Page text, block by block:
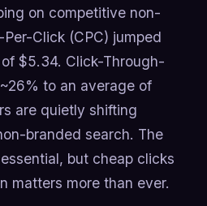
on competitive non-
Click (CPC) jumped
$5.34. Click-Through-
to an average of
are quietly shifting
branded search. The
but cheap clicks
matters more than ever.